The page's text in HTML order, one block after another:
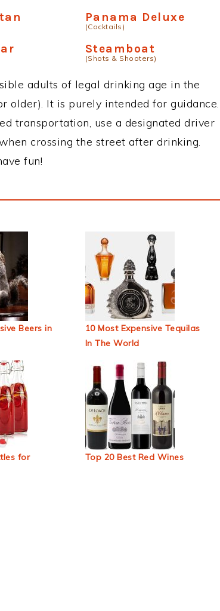
Panama Deluxe
(Cocktails)
Steamboat
(Shots & Shooters)
adults of legal drinking age in the
older). It is purely intended for guidance.
transportation, use a designated driver
crossing the street after drinking.
fun!
Beers in
10 Most Expensive Tequilas
In The World
for
Top 20 Best Red Wines